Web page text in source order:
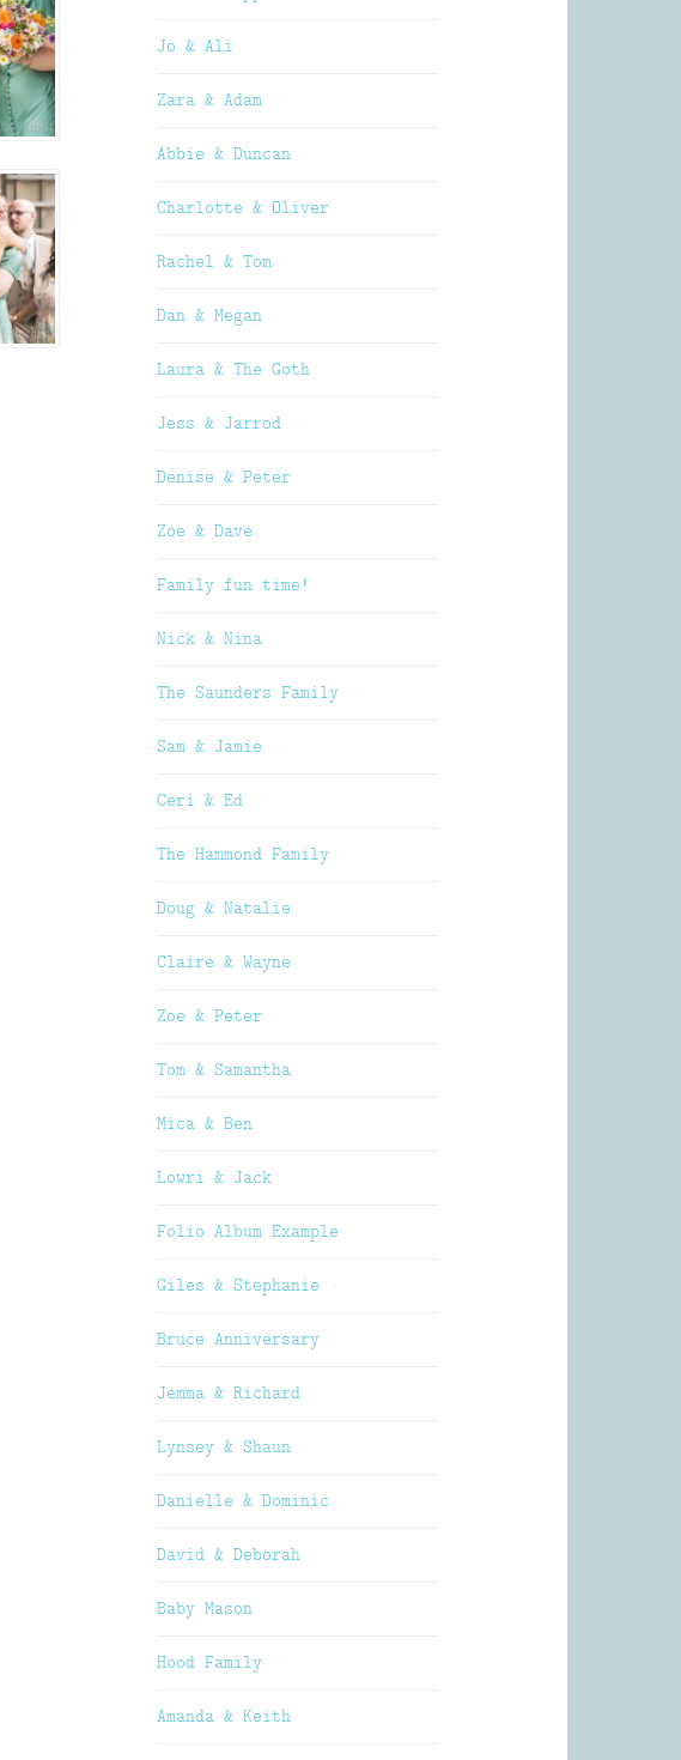
Jo & Ali
Zara & Adam
Abbie & Duncan
Charlotte & Oliver
Rachel & Tom
Dan & Megan
Laura & The Goth
Jess & Jarrod
Denise & Peter
Zoe & Dave
Family fun time!
Nick & Nina
The Saunders Family
Sam & Jamie
Ceri & Ed
The Hammond Family
Doug & Natalie
Claire & Wayne
Zoe & Peter
Tom & Samantha
Mica & Ben
Lowri & Jack
Folio Album Example
Giles & Stephanie
Bruce Anniversary
Jemma & Richard
Lynsey & Shaun
Danielle & Dominic
David & Deborah
Baby Mason
Hood Family
Amanda & Keith